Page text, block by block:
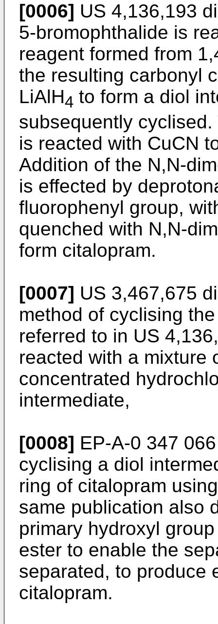
[0006] US 4,136,193
5-bromophthalide is
reagent formed from
the resulting carbonyl
LiAlH4 to form a diol
subsequently
is reacted with CuCN
Addition of the N,N-
is effected by
fluorophenyl group,
quenched with N,N-
form citalopram.
[0007] US 3,467,675
method of cyclising
referred to in US
reacted with a mixture
concentrated
intermediate,
[0008] EP-A-0 347
cyclising a diol
ring of citalopram
same publication also
primary hydroxyl
ester to enable the
separated, to produce
citalopram.